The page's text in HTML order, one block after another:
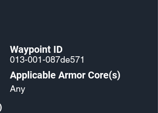
Waypoint ID
013-001-087de571
Applicable Armor Core(s)
Any